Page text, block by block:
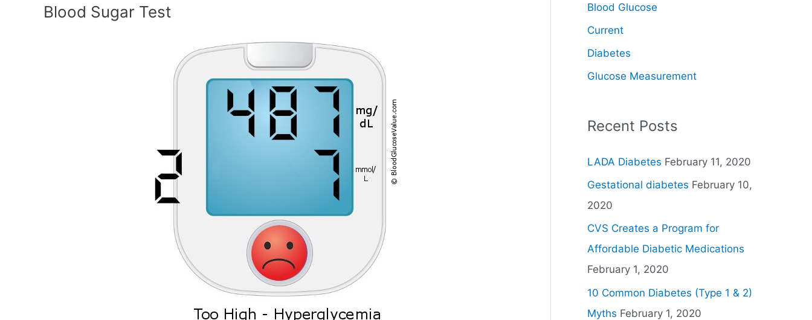
Blood Sugar Test
h
f
o
r
Blood Glucose
Current
Diabetes
Glucose Measurement
Recent Posts
LADA Diabetes February 11, 2020
Gestational diabetes February 10,
2020
CVS Creates a Program for
Affordable Diabetic Medications
February 1, 2020
10 Common Diabetes (Type 1 & 2)
Myths February 1, 2020